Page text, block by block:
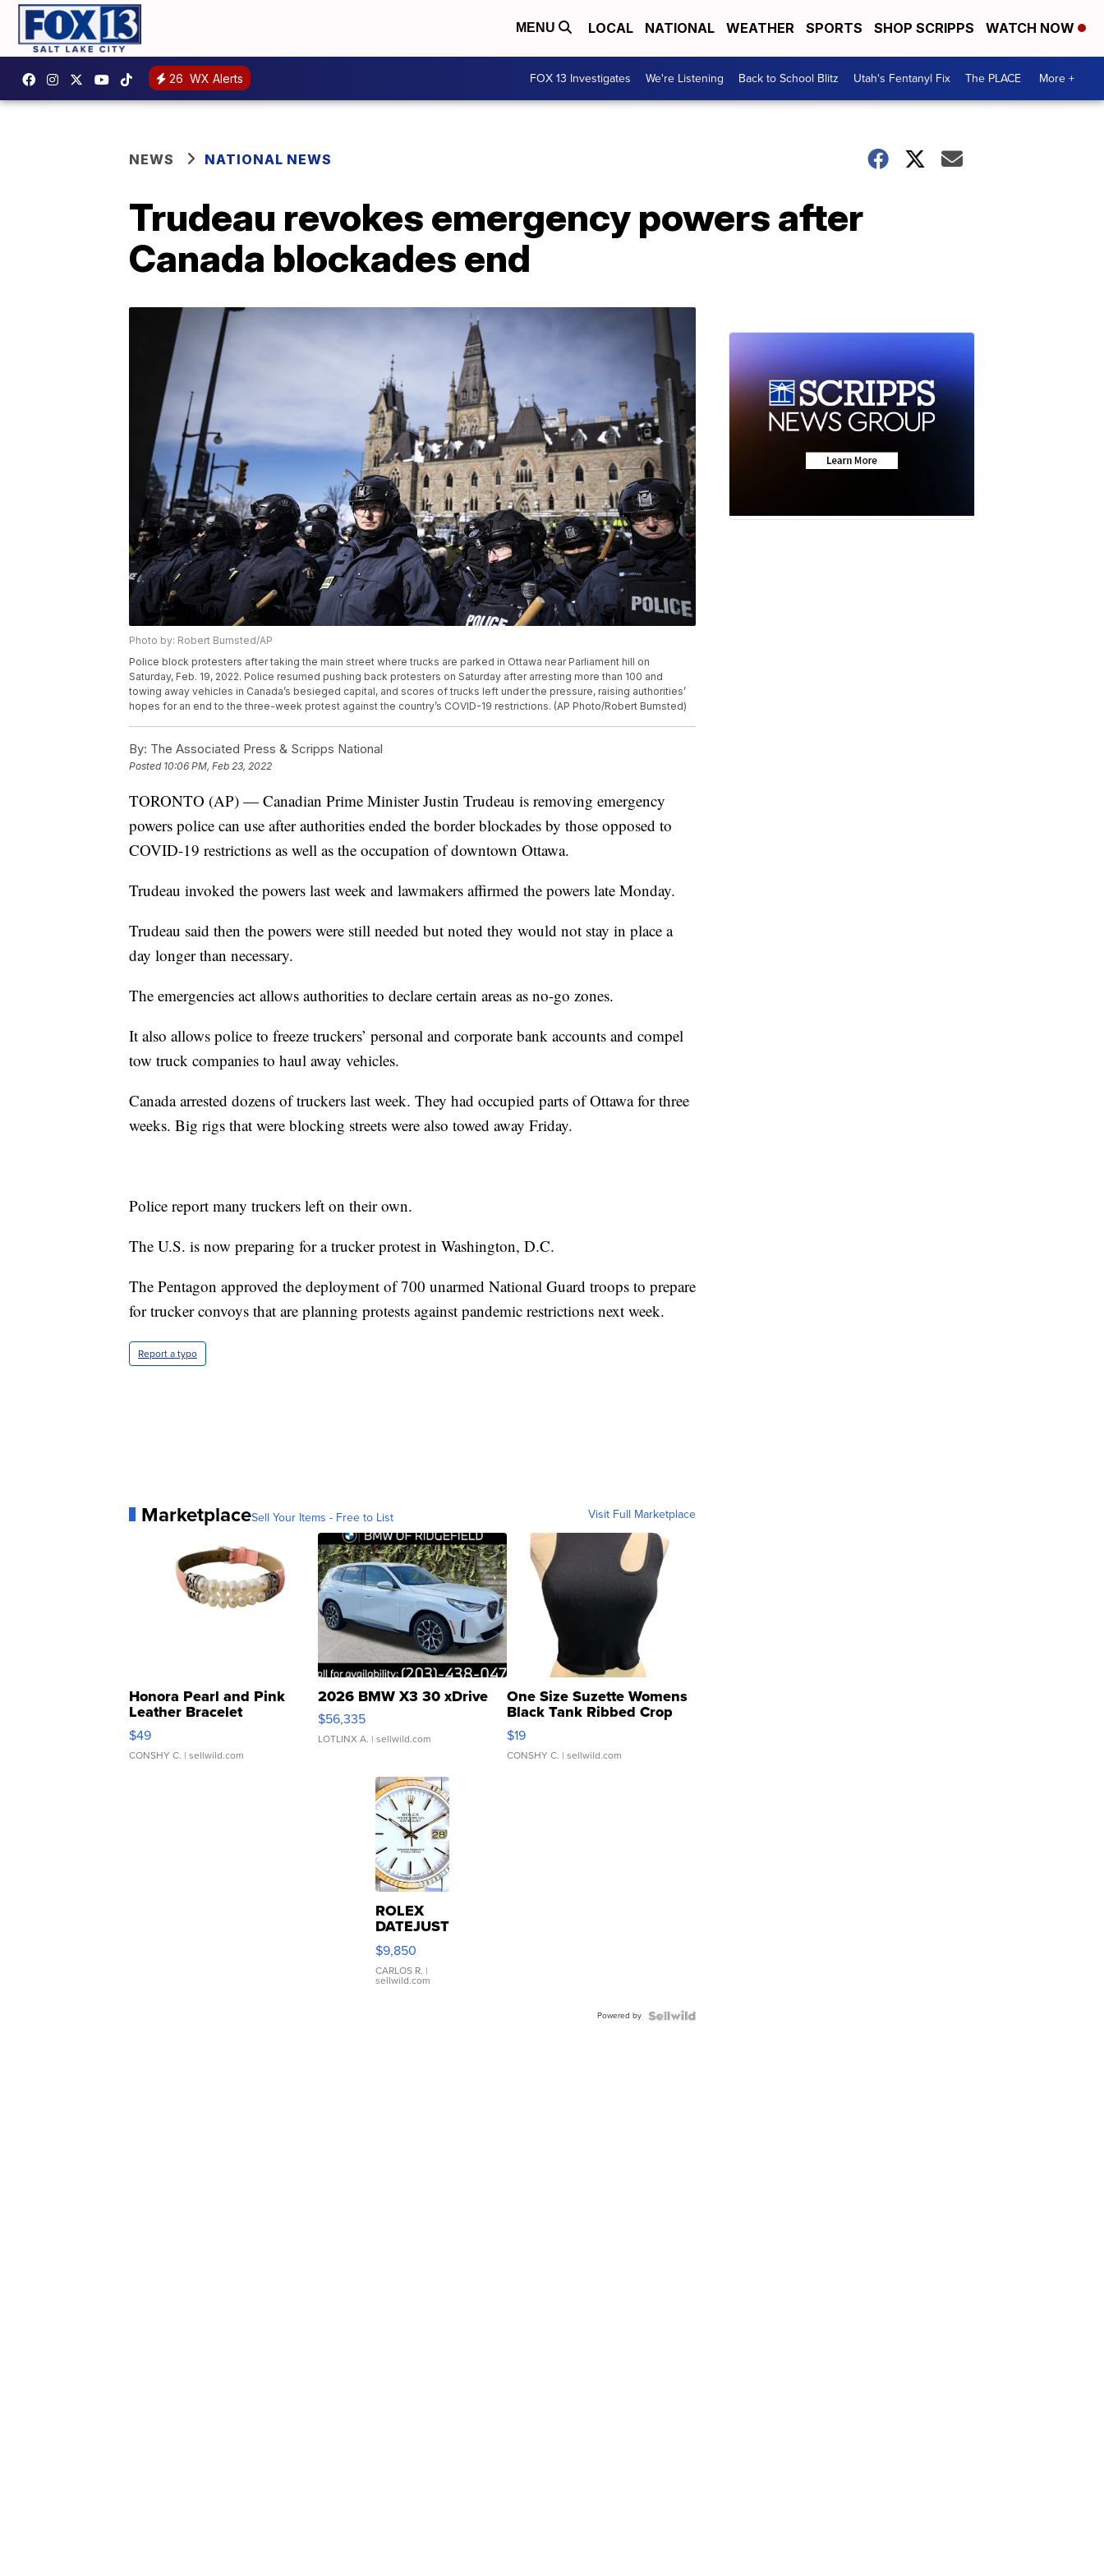
MENU LOCAL NATIONAL WEATHER SPORTS SHOP SCRIPPS WATCH NOW
26 WX Alerts FOX 13 Investigates We're Listening Back to School Blitz Utah's Fentanyl Fix The PLACE More +
NEWS NATIONAL NEWS
Trudeau revokes emergency powers after
Canada blockades end
Photo by: Robert Bumsted/AP
Police block protesters after taking the main street where trucks are parked in Ottawa near Parliament hill on
Saturday, Feb. 19, 2022. Police resumed pushing back protesters on Saturday after arresting more than 100 and
towing away vehicles in Canada’s besieged capital, and scores of trucks left under the pressure, raising authorities’
hopes for an end to the three-week protest against the country’s COVID-19 restrictions. (AP Photo/Robert Bumsted)
By: The Associated Press & Scripps National
Posted 10:06 PM, Feb 23, 2022
TORONTO (AP) — Canadian Prime Minister Justin Trudeau is removing emergency
powers police can use after authorities ended the border blockades by those opposed to
COVID-19 restrictions as well as the occupation of downtown Ottawa.
Trudeau invoked the powers last week and lawmakers affirmed the powers late Monday.
Trudeau said then the powers were still needed but noted they would not stay in place a
day longer than necessary.
The emergencies act allows authorities to declare certain areas as no-go zones.
It also allows police to freeze truckers’ personal and corporate bank accounts and compel
tow truck companies to haul away vehicles.
Canada arrested dozens of truckers last week. They had occupied parts of Ottawa for three
weeks. Big rigs that were blocking streets were also towed away Friday.
Police report many truckers left on their own.
The U.S. is now preparing for a trucker protest in Washington, D.C.
The Pentagon approved the deployment of 700 unarmed National Guard troops to prepare
for trucker convoys that are planning protests against pandemic restrictions next week.
Report a typo
MarketplaceSell Your Items - Free to List Visit Full Marketplace
Honora Pearl and Pink
Leather Bracelet
Adjustable Buckle Clo...
$49
CONSHY C. | sellwild.com
2026 BMW X3 30 xDrive
$56,335
LOTLINX A. | sellwild.com
One Size Suzette Womens
Black Tank Ribbed Crop
Asymmetrical ...
$19
CONSHY C. | sellwild.com
ROLEX
DATEJUST
16233
WHITE
DIAL
FLUTED
$9,850
CARLOS R. |
sellwild.com
Powered by